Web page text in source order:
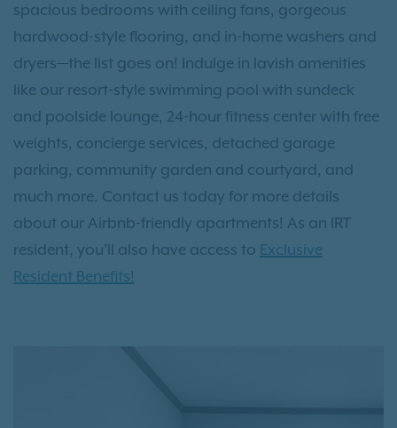
spacious bedrooms with ceiling fans, gorgeous
hardwood-style flooring, and in-home washers and
dryers—the list goes on! Indulge in lavish amenities
like our resort-style swimming pool with sundeck
and poolside lounge, 24-hour fitness center with free
weights, concierge services, detached garage
parking, community garden and courtyard, and
much more. Contact us today for more details
about our Airbnb-friendly apartments! As an IRT
resident, you'll also have access to Exclusive
Resident Benefits!